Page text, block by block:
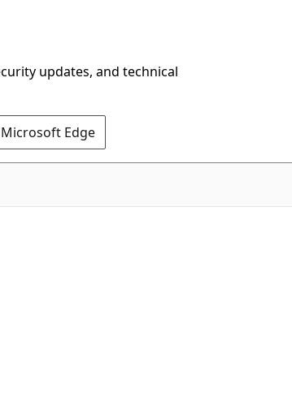
updates, and technical
Edge